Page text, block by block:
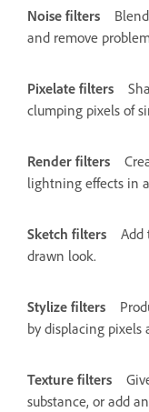
Noise filters
and remove
Pixelate filters
clumping pixels of
Render filters
lightning effects in
Sketch filters
Add
drawn look.
Stylize filters
by displacing
Texture filters
substance, or add